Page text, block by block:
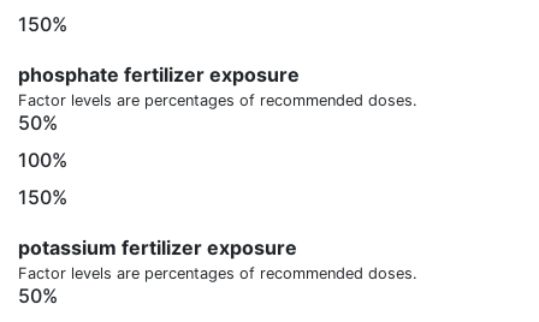
150%
phosphate fertilizer exposure
Factor levels are percentages of recommended doses.
50%
100%
150%
potassium fertilizer exposure
Factor levels are percentages of recommended doses.
50%